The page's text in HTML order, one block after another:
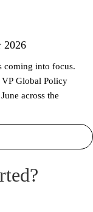
2026
coming into focus.
Global Policy
across the